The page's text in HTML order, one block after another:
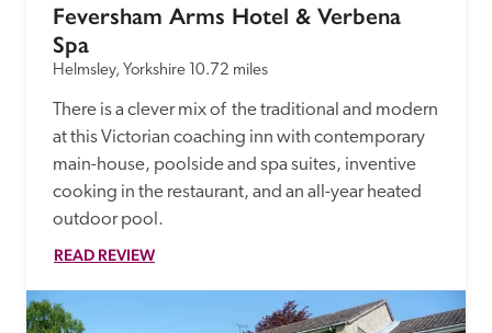
Feversham Arms Hotel & Verbena
Spa
Helmsley, Yorkshire 10.72 miles
There is a clever mix of  the traditional and modern
at this Victorian coaching inn with contemporary
main-house, poolside and spa suites, inventive
cooking in the restaurant, and an all-year heated
outdoor pool.
READ REVIEW